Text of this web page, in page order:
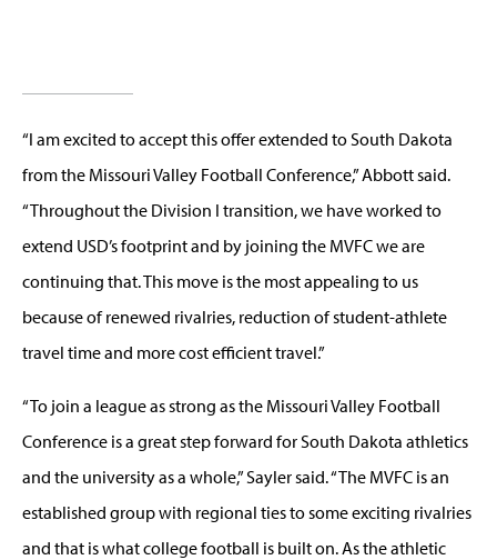
“I am excited to accept this offer extended to South Dakota
from the Missouri Valley Football Conference,” Abbott said.
“Throughout the Division I transition, we have worked to
extend USD’s footprint and by joining the MVFC we are
continuing that. This move is the most appealing to us
because of renewed rivalries, reduction of student-athlete
travel time and more cost efficient travel.”
“To join a league as strong as the Missouri Valley Football
Conference is a great step forward for South Dakota athletics
and the university as a whole,” Sayler said. “The MVFC is an
established group with regional ties to some exciting rivalries
and that is what college football is built on. As the athletic